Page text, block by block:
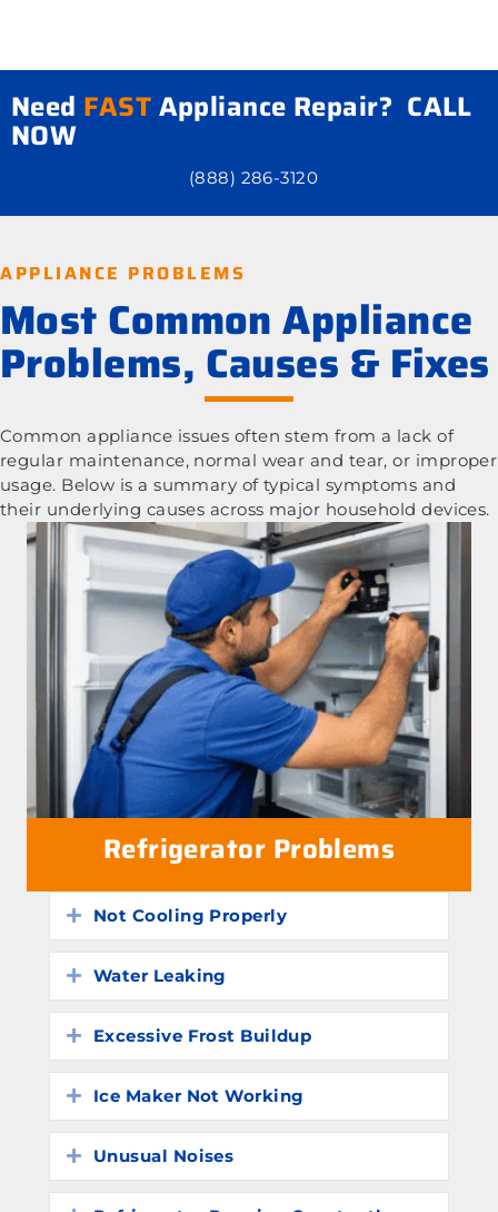
Need FASTAppliance Repair? CALL
NOW
(888) 286-3120
APPLIANCE PROBLEMS
Most Common Appliance
Problems, Causes & Fixes
Common appliance issues often stem from a lack of
regular maintenance, normal wear and tear, or improper
usage. Below is a summary of typical symptoms and
their underlying causes across major household devices.
Refrigerator Problems
Expand
Not Cooling Properly
Expand
Water Leaking
Expand
Excessive Frost Buildup
Expand
Ice Maker Not Working
Expand
Unusual Noises